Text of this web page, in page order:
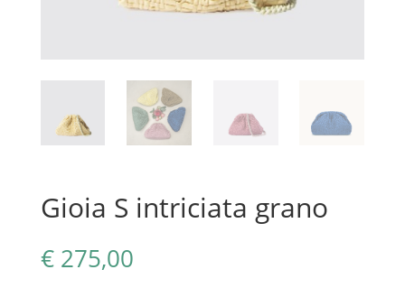
Gioia S intriciata grano
€275,00